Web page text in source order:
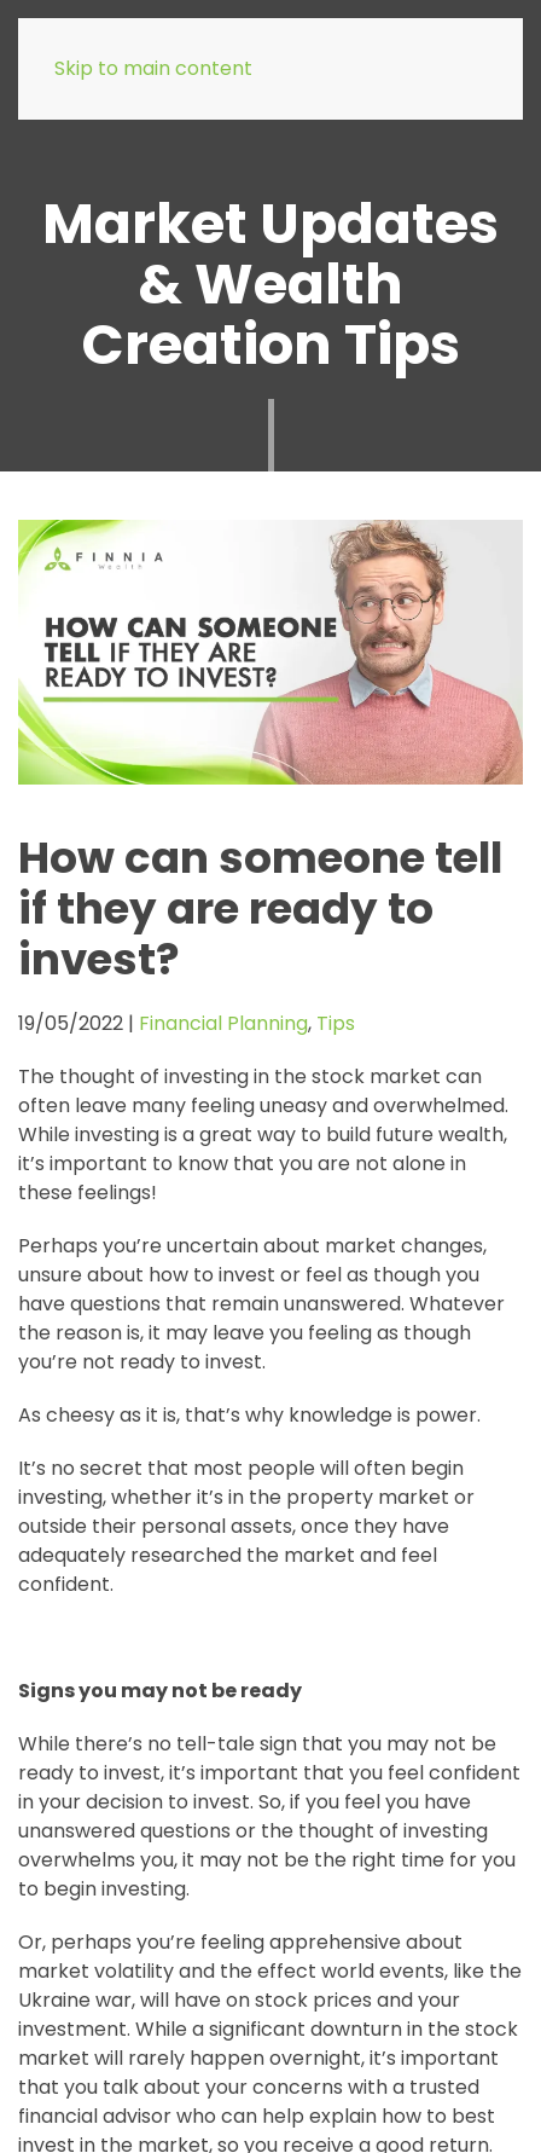
Skip to main content
Market Updates
& Wealth
Creation Tips
How can someone tell
if they are ready to
invest?
19/05/2022 | Financial Planning, Tips
The thought of investing in the stock market can
often leave many feeling uneasy and overwhelmed.
While investing is a great way to build future wealth,
it’s important to know that you are not alone in
these feelings!
Perhaps you’re uncertain about market changes,
unsure about how to invest or feel as though you
have questions that remain unanswered. Whatever
the reason is, it may leave you feeling as though
you’re not ready to invest.
As cheesy as it is, that’s why knowledge is power.
It’s no secret that most people will often begin
investing, whether it’s in the property market or
outside their personal assets, once they have
adequately researched the market and feel
confident.
Signs you may not be ready
While there’s no tell-tale sign that you may not be
ready to invest, it’s important that you feel confident
in your decision to invest. So, if you feel you have
unanswered questions or the thought of investing
overwhelms you, it may not be the right time for you
to begin investing.
Or, perhaps you’re feeling apprehensive about
market volatility and the effect world events, like the
Ukraine war, will have on stock prices and your
investment. While a significant downturn in the stock
market will rarely happen overnight, it’s important
that you talk about your concerns with a trusted
financial advisor who can help explain how to best
invest in the market, so you receive a good return.